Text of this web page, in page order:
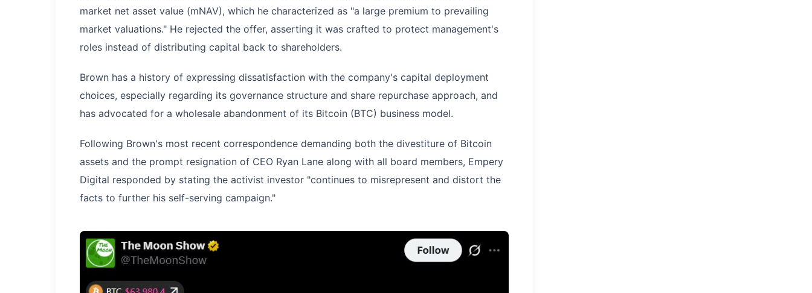
market net asset value (mNAV), which he characterized as "a large premium to prevailing
market valuations." He rejected the offer, asserting it was crafted to protect management's
roles instead of distributing capital back to shareholders.
Brown has a history of expressing dissatisfaction with the company's capital deployment
choices, especially regarding its governance structure and share repurchase approach, and
has advocated for a wholesale abandonment of its Bitcoin (BTC) business model.
Following Brown's most recent correspondence demanding both the divestiture of Bitcoin
assets and the prompt resignation of CEO Ryan Lane along with all board members, Empery
Digital responded by stating the activist investor "continues to misrepresent and distort the
facts to further his self-serving campaign."